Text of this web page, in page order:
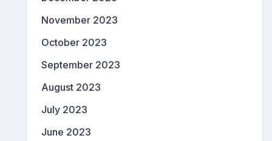
November 2023
October 2023
September 2023
August 2023
July 2023
June 2023